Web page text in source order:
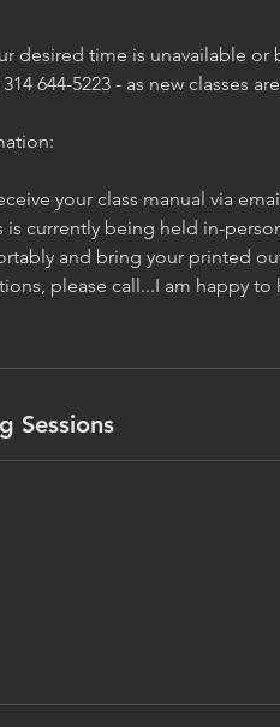
desired time is unavailable
644-5223 - as new classes
your class manual via
is currently being held in-
and bring your printed
please call...I am happy to
Sessions